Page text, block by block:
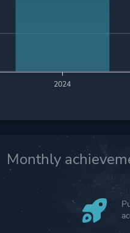
2024
Monthly